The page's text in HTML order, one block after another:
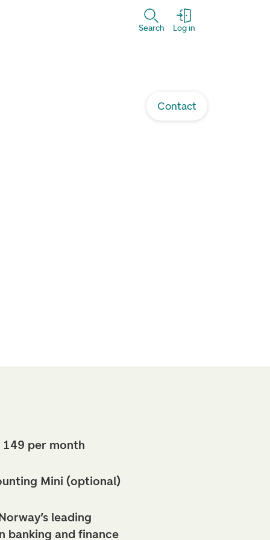
Search Log in
Contact
149 per month
Mini (optional)
leading
banking and finance